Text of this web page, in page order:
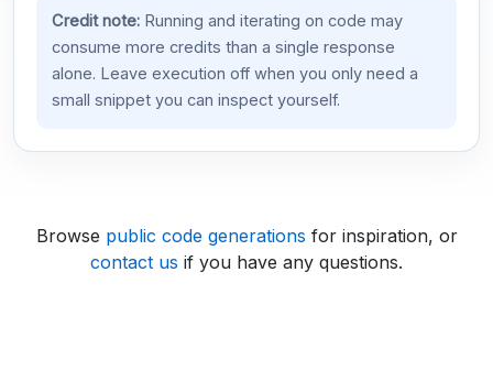
Credit note:Running and iterating on code may
consume more credits than a single response
alone. Leave execution off when you only need a
small snippet you can inspect yourself.
Browse public code generations for inspiration, or
contact us if you have any questions.